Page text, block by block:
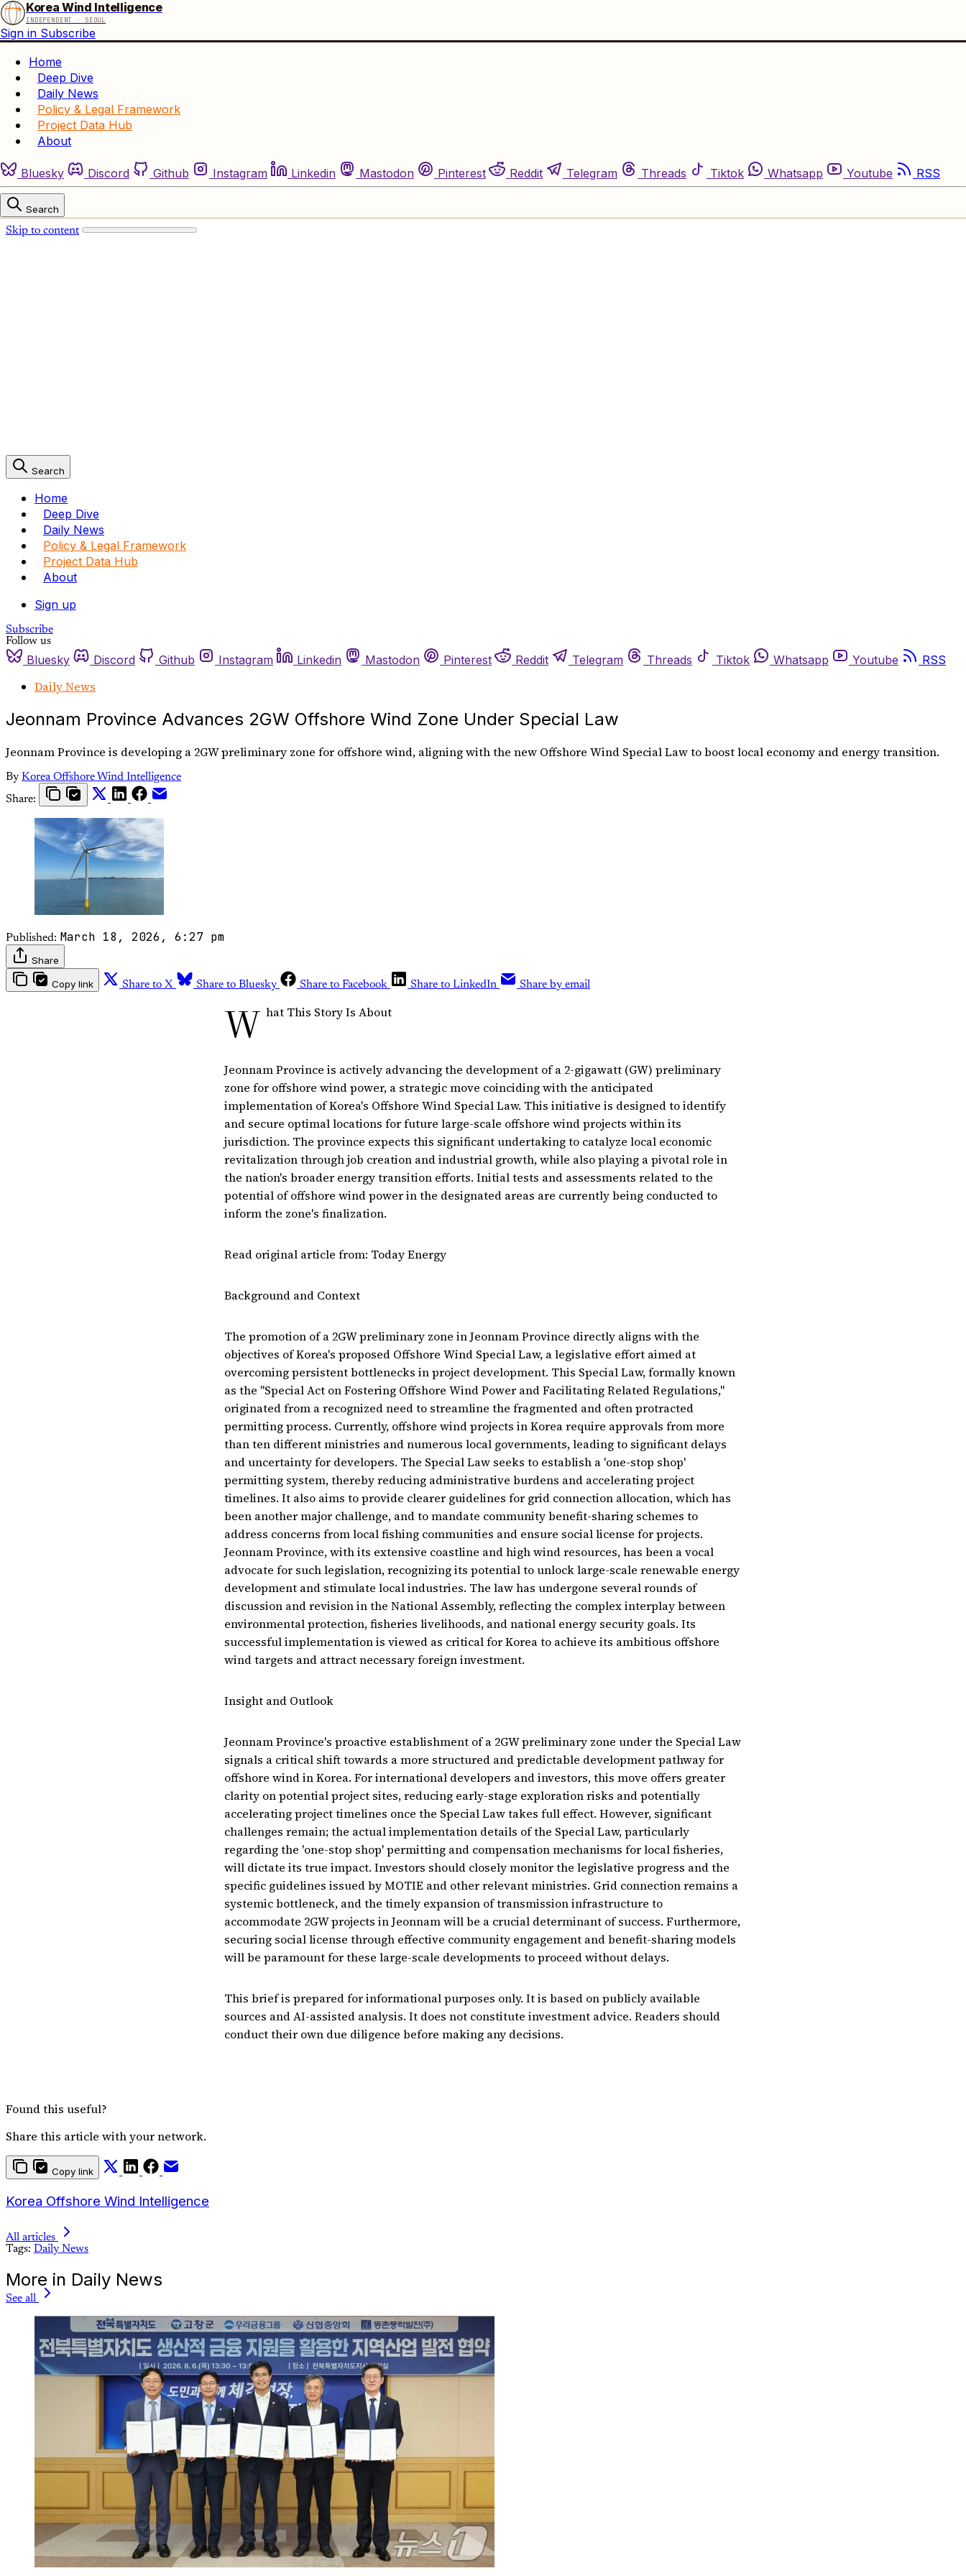
Skip to content
Korea Wind Intelligence
INDEPENDENT · SEOUL
Sign in Subscribe
Home
Deep Dive
Daily News
Policy & Legal Framework
Project Data Hub
About
Bluesky Discord Github Instagram Linkedin Mastodon Pinterest Reddit Telegram Threads Tiktok Whatsapp Youtube RSS
Search
Search
Home
Deep Dive
Daily News
Policy & Legal Framework
Project Data Hub
About
Sign up
Subscribe
Follow us
Bluesky Discord Github Instagram Linkedin Mastodon Pinterest Reddit Telegram Threads Tiktok Whatsapp Youtube RSS
Daily News
Jeonnam Province Advances 2GW Offshore Wind Zone Under Special Law
Jeonnam Province is developing a 2GW preliminary zone for offshore wind, aligning with the new Offshore Wind Special Law to boost local economy and energy transition.
By Korea Offshore Wind Intelligence
Share:
Published: March 18, 2026, 6:27 pm
Share
Copy link Share to X Share to Bluesky Share to Facebook Share to LinkedIn Share by email
W hat This Story Is About
Jeonnam Province is actively advancing the development of a 2-gigawatt (GW) preliminary
zone for offshore wind power, a strategic move coinciding with the anticipated
implementation of Korea's Offshore Wind Special Law. This initiative is designed to identify
and secure optimal locations for future large-scale offshore wind projects within its
jurisdiction. The province expects this significant undertaking to catalyze local economic
revitalization through job creation and industrial growth, while also playing a pivotal role in
the nation's broader energy transition efforts. Initial tests and assessments related to the
potential of offshore wind power in the designated areas are currently being conducted to
inform the zone's finalization.
Read original article from: Today Energy
Background and Context
The promotion of a 2GW preliminary zone in Jeonnam Province directly aligns with the
objectives of Korea's proposed Offshore Wind Special Law, a legislative effort aimed at
overcoming persistent bottlenecks in project development. This Special Law, formally known
as the "Special Act on Fostering Offshore Wind Power and Facilitating Related Regulations,"
originated from a recognized need to streamline the fragmented and often protracted
permitting process. Currently, offshore wind projects in Korea require approvals from more
than ten different ministries and numerous local governments, leading to significant delays
and uncertainty for developers. The Special Law seeks to establish a 'one-stop shop'
permitting system, thereby reducing administrative burdens and accelerating project
timelines. It also aims to provide clearer guidelines for grid connection allocation, which has
been another major challenge, and to mandate community benefit-sharing schemes to
address concerns from local fishing communities and ensure social license for projects.
Jeonnam Province, with its extensive coastline and high wind resources, has been a vocal
advocate for such legislation, recognizing its potential to unlock large-scale renewable energy
development and stimulate local industries. The law has undergone several rounds of
discussion and revision in the National Assembly, reflecting the complex interplay between
environmental protection, fisheries livelihoods, and national energy security goals. Its
successful implementation is viewed as critical for Korea to achieve its ambitious offshore
wind targets and attract necessary foreign investment.
Insight and Outlook
Jeonnam Province's proactive establishment of a 2GW preliminary zone under the Special Law
signals a critical shift towards a more structured and predictable development pathway for
offshore wind in Korea. For international developers and investors, this move offers greater
clarity on potential project sites, reducing early-stage exploration risks and potentially
accelerating project timelines once the Special Law takes full effect. However, significant
challenges remain; the actual implementation details of the Special Law, particularly
regarding the 'one-stop shop' permitting and compensation mechanisms for local fisheries,
will dictate its true impact. Investors should closely monitor the legislative progress and the
specific guidelines issued by MOTIE and other relevant ministries. Grid connection remains a
systemic bottleneck, and the timely expansion of transmission infrastructure to
accommodate 2GW projects in Jeonnam will be a crucial determinant of success. Furthermore,
securing social license through effective community engagement and benefit-sharing models
will be paramount for these large-scale developments to proceed without delays.
This brief is prepared for informational purposes only. It is based on publicly available
sources and AI-assisted analysis. It does not constitute investment advice. Readers should
conduct their own due diligence before making any decisions.
Found this useful?
Share this article with your network.
Copy link
Korea Offshore Wind Intelligence
All articles
Tags: Daily News
More in Daily News
See all